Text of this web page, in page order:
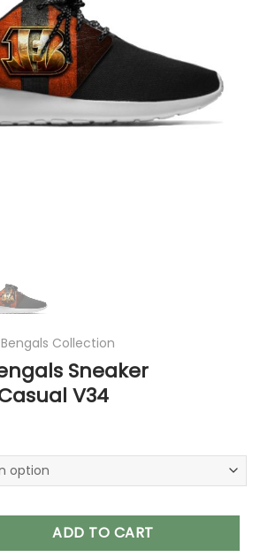
Collection
Sneaker
V34
Lightweight Casual V34 quantity
ADD TO CART